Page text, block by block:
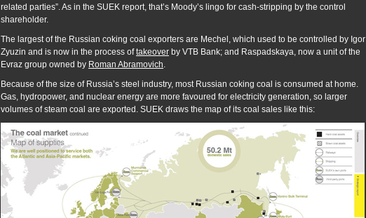
related parties”. As in the SUEK report, that’s Moody’s lingo for cash-stripping by the control
shareholder.
The largest of the Russian coking coal exporters are Mechel, which used to be controlled by Igor
Zyuzin and is now in the process oftakeover by VTB Bank; and Raspadskaya, now a unit of the
Evraz group owned by Roman Abramovich.
Because of the size of Russia’s steel industry, most Russian coking coal is consumed at home.
Gas, hydropower, and nuclear energy are more favoured for electricity generation, so larger
volumes of steam coal are exported. SUEK draws the map of its coal sales like this: